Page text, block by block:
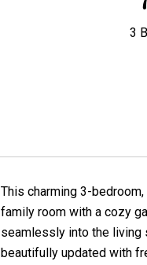
3
This charming 3-
family room with a cozy
seamlessly into the living
beautifully updated with